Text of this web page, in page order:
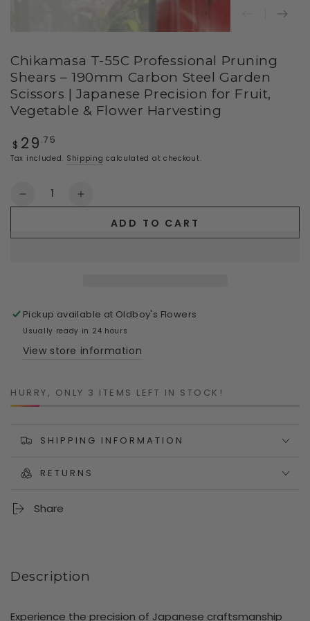
Chikamasa T-55C Professional Pruning
Shears – 190mm Carbon Steel Garden
Scissors | Japanese Precision for Fruit,
Vegetable & Flower Harvesting
Regular
price
$ 29 .75
Tax included. Shipping calculated at checkout.
Quantity
Decrease
Shears
–
190mm
Garden
Scissors
Precision
Fruit,
&amp;
Increase
Shears
–
190mm
Garden
Precision
Fruit,
ADD TO CART
Pickup available at Oldboy's Flowers
Usually ready in 24 hours
View store information
HURRY, ONLY 3 ITEMS LEFT IN STOCK!
SHIPPING INFORMATION
RETURNS
Share
Description
Experience the precision of Japanese craftsmanship